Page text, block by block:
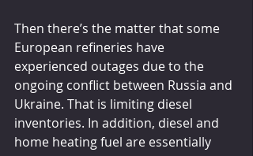
Then there’s the matter that some
European refineries have
experienced outages due to the
ongoing conflict between Russia and
Ukraine. That is limiting diesel
inventories. In addition, diesel and
home heating fuel are essentially